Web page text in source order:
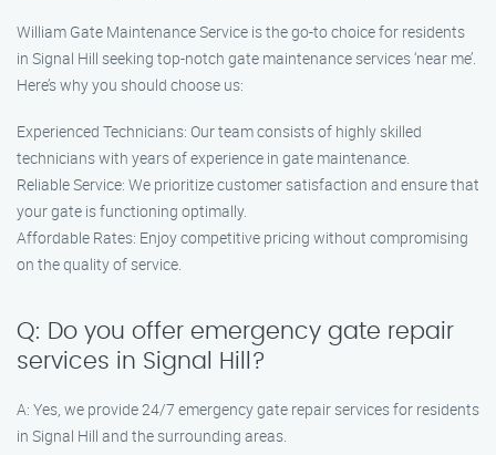
William Gate Maintenance Service is the go-to choice for residents
in Signal Hill seeking top-notch gate maintenance services ‘near me’.
Here’s why you should choose us:
Experienced Technicians: Our team consists of highly skilled
technicians with years of experience in gate maintenance.
Reliable Service: We prioritize customer satisfaction and ensure that
your gate is functioning optimally.
Affordable Rates: Enjoy competitive pricing without compromising
on the quality of service.
Q: Do you offer emergency gate repair
services in Signal Hill?
A: Yes, we provide 24/7 emergency gate repair services for residents
in Signal Hill and the surrounding areas.